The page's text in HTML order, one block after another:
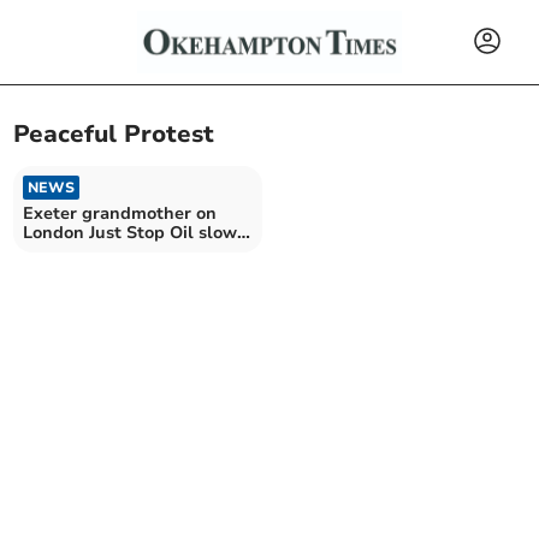
Peaceful Protest
NEWS
Exeter grandmother on
London Just Stop Oil slow